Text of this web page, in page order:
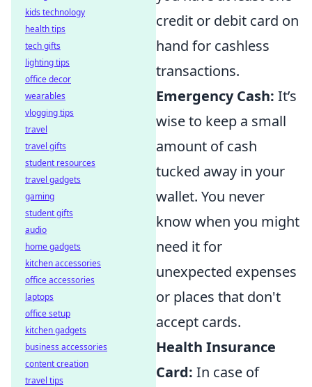
credit or debit card on
hand for cashless
transactions.
Emergency Cash: It’s
wise to keep a small
amount of cash
tucked away in your
wallet. You never
know when you might
need it for
unexpected expenses
or places that don't
accept cards.
Health Insurance
Card: In case of
kids technology
health tips
tech gifts
lighting tips
office decor
wearables
vlogging tips
travel
travel gifts
student resources
travel gadgets
gaming
student gifts
audio
home gadgets
kitchen accessories
office accessories
laptops
office setup
kitchen gadgets
business accessories
content creation
travel tips